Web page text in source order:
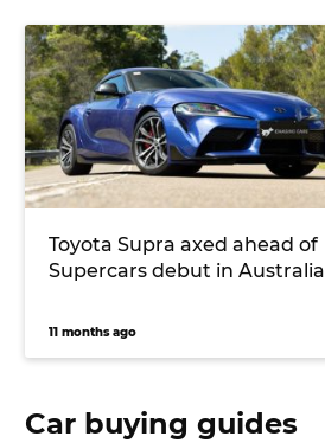
Toyota Supra axed ahead of
Supercars debut in Australia
11 months ago
Car buying guides